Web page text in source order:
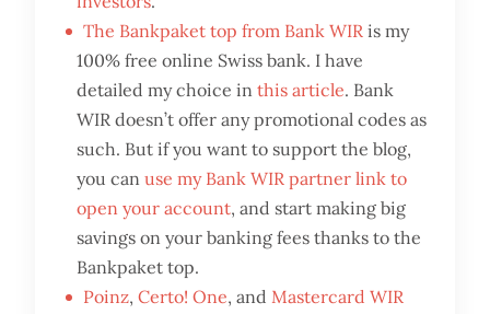
The Bankpaket top from Bank WIR is my
100% free online Swiss bank. I have
detailed my choice inthis article. Bank
WIR doesn’t offer any promotional codes as
such. But if you want to support the blog,
you canuse my Bank WIR partner link to
open your account, and start making big
savings on your banking fees thanks to the
Bankpaket top.
Poinz,Certo! One, andMastercard WIR